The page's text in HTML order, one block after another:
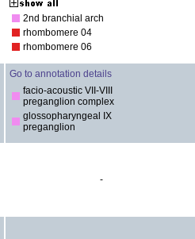
2nd branchial arch
rhombomere 04
rhombomere 06
Go to annotation details
facio-acoustic VII-VIII
preganglion complex
glossopharyngeal IX
preganglion
-